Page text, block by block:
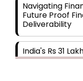
Navigating
Future Proof
Deliverability
India's Rs 31
Building the